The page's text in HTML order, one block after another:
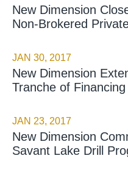
New Dimension
Non-Brokered
JAN 30, 2017
New Dimension
Tranche of Financing
JAN 23, 2017
New Dimension
Savant Lake Drill